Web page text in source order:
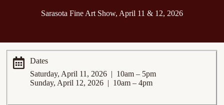
Sarasota Fine Art Show, April 11 & 12, 2026
Dates
Saturday, April 11, 2026 | 10am – 5pm
Sunday, April 12, 2026 | 10am – 4pm